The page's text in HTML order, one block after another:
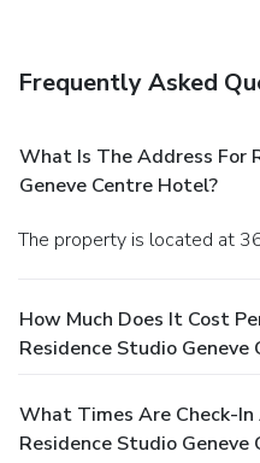
is worth noting that certain
your day with a scrumptious
each morning at
the hotel, an assortment of
whenever it strikes.
Frequently Asked
What Is The Address For
Geneve Centre Hotel?
The property is located at
How Much Does It Cost
Residence Studio Geneve
What Times Are Check-
Residence Studio Geneve